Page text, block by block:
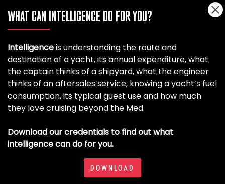
WHAT CAN INTELLIGENCE DO FOR YOU?
Intelligenceis understanding the route and
destination of a yacht, its annual expenditure, what
the captain thinks of a shipyard, what the engineer
thinks of an aftersales service, knowing a yacht’s fuel
consumption, its typical guest use and how much
they love cruising beyond the Med.
Download our credentials to find out what
intelligence can do for you.
DOWNLOAD